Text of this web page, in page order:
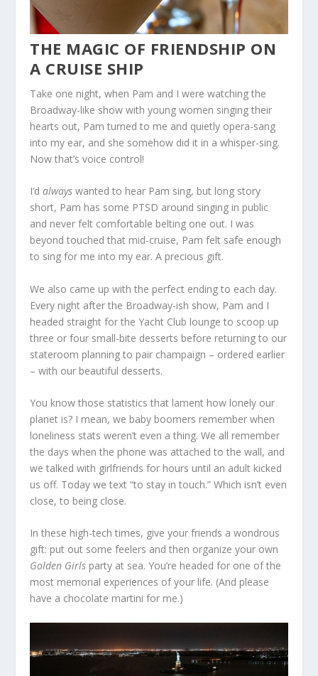
THE MAGIC OF FRIENDSHIP ON
A CRUISE SHIP
Take one night, when Pam and I were watching the
Broadway-like show with young women singing their
hearts out, Pam turned to me and quietly opera-sang
into my ear, and she somehow did it in a whisper-sing.
Now that’s voice control!
I’dalwayswanted to hear Pam sing, but long story
short, Pam has some PTSD around singing in public
and never felt comfortable belting one out. I was
beyond touched that mid-cruise, Pam felt safe enough
to sing for me into my ear. A precious gift.
We also came up with the perfect ending to each day.
Every night after the Broadway-ish show, Pam and I
headed straight for the Yacht Club lounge to scoop up
three or four small-bite desserts before returning to our
stateroom planning to pair champaign – ordered earlier
– with our beautiful desserts.
You know those statistics that lament how lonely our
planet is? I mean, we baby boomers remember when
loneliness stats weren’t even a thing. We all remember
the days when the phone was attached to the wall, and
we talked with girlfriends for hours until an adult kicked
us off. Today we text “to stay in touch.” Which isn’t even
close, to being close.
In these high-tech times, give your friends a wondrous
gift: put out some feelers and then organize your own
Golden Girls party at sea. You’re headed for one of the
most memorial experiences of your life. (And please
have a chocolate martini for me.)